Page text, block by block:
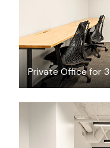
Private Office for 3